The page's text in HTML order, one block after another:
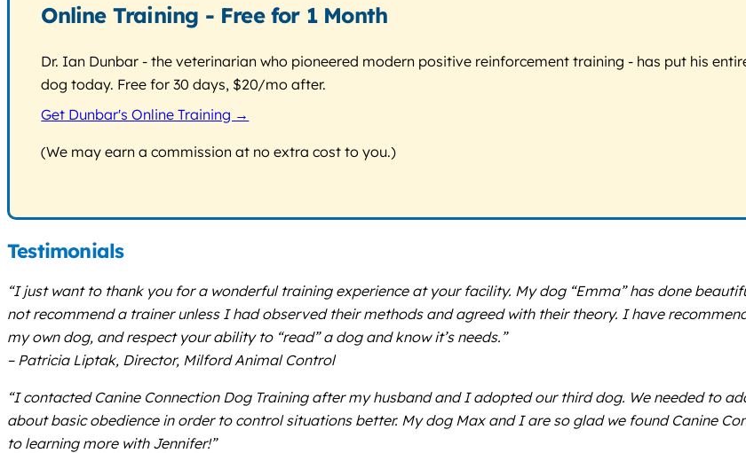
Online Training - Free for 1 Month
Dr. Ian Dunbar - the veterinarian who pioneered modern positive reinforcement training - has put his
dog today. Free for 30 days, $20/mo after.
Get Dunbar's Online Training →
(We may earn a commission at no extra cost to you.)
Testimonials
“I just want to thank you for a wonderful training experience at your facility. My dog “Emma” has done
not recommend a trainer unless I had observed their methods and agreed with their theory. I have
my own dog, and respect your ability to “read” a dog and know it’s needs.”
– Patricia Liptak, Director, Milford Animal Control
“I contacted Canine Connection Dog Training after my husband and I adopted our third dog. We needed to
about basic obedience in order to control situations better. My dog Max and I are so glad we found Canine
to learning more with Jennifer!”